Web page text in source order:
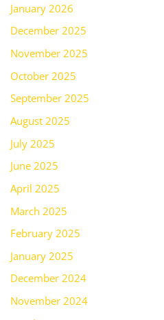
January 2026
December 2025
November 2025
October 2025
September 2025
August 2025
July 2025
June 2025
April 2025
March 2025
February 2025
January 2025
December 2024
November 2024